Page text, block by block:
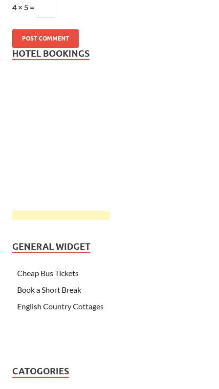
4 × 5 =
HOTEL BOOKINGS
GENERAL WIDGET
Cheap Bus Tickets
Book a Short Break
English Country Cottages
CATOGORIES